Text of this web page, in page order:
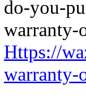
Https://
warranty-